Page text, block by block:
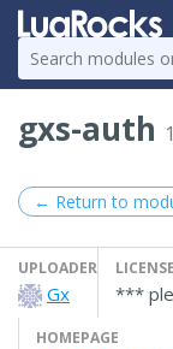
gxs-auth
← Return to
UPLOADER
Gx
LICENSE
***
HOMEPAGE